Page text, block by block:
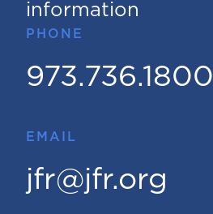
information
PHONE
973.736.1800
EMAIL
jfr@jfr.org